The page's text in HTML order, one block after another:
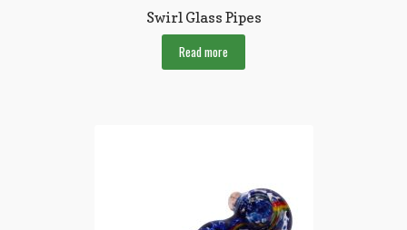
Swirl Glass Pipes
Read more